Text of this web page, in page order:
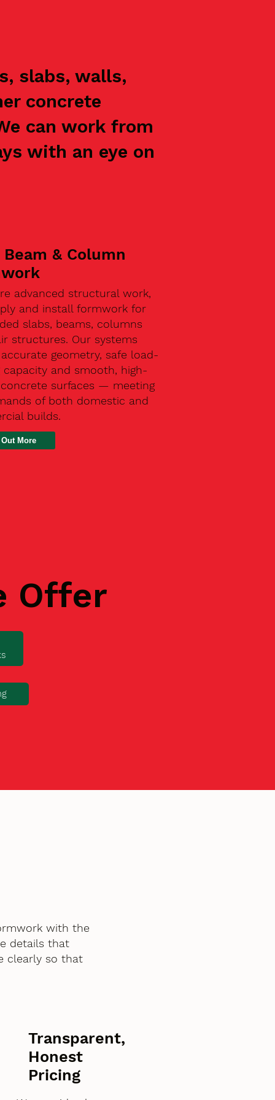
slabs, walls,
concrete
can work from
with an eye on
Beam & Column
advanced structural work,
and install formwork for
slabs, beams, columns
structures. Our systems
geometry, safe load-
capacity and smooth, high-
surfaces — meeting
of both domestic and
builds.
More
Offer
with the
details that
clearly so that
Transparent,
Honest
Pricing